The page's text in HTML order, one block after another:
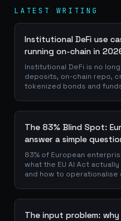
LATEST WRITING
Institutional DeFi use
running on-chain in
Institutional DeFi is no
deposits, on-chain repo,
tokenized bonds and
The 83% Blind Spot:
answer a simple
Playbook to solve this
83% of European
what the EU AI Act
and how to
The input problem: